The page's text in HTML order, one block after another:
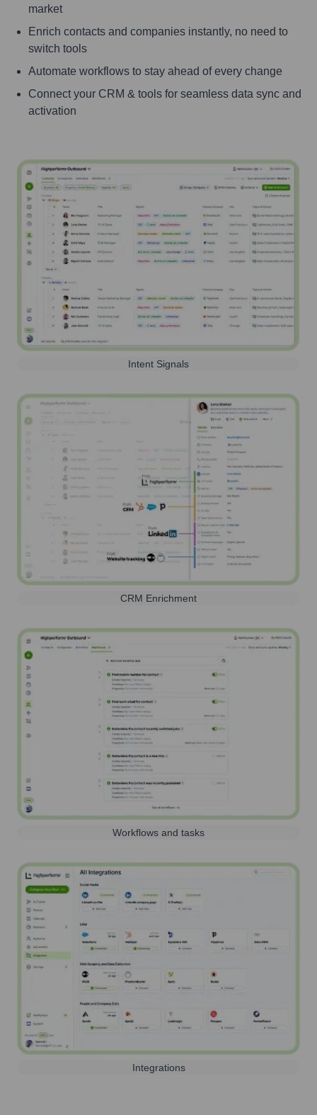
market
Enrich contacts and companies instantly, no need to
switch tools
Automate workflows to stay ahead of every change
Connect your CRM & tools for seamless data sync and
activation
Intent Signals
CRM Enrichment
Workflows and tasks
Integrations